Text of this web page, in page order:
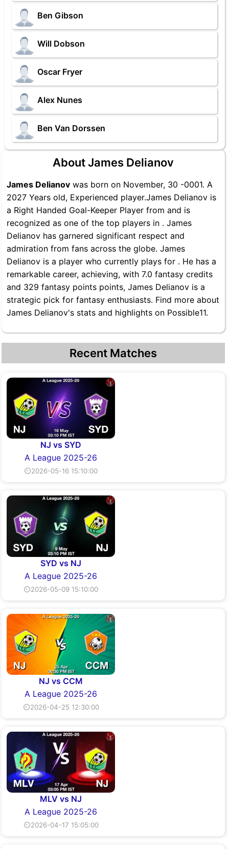
Ben Gibson
Will Dobson
Oscar Fryer
Alex Nunes
Ben Van Dorssen
About James Delianov
James Delianov was born on November, 30 -0001. A
2027 Years old, Experienced player.James Delianov is
a Right Handed Goal-Keeper Player from and is
recognized as one of the top players in . James
Delianov has garnered significant respect and
admiration from fans across the globe. James
Delianov is a player who currently plays for . He has a
remarkable career, achieving, with 7.0 fantasy credits
and 329 fantasy points points, James Delianov is a
strategic pick for fantasy enthusiasts. Find more about
James Delianov's stats and highlights on Possible11.
Recent Matches
NJ vs SYD
A League 2025-26
⏲2026-05-16 15:10:00
SYD vs NJ
A League 2025-26
⏲2026-05-09 15:10:00
NJ vs CCM
A League 2025-26
⏲2026-04-25 12:30:00
MLV vs NJ
A League 2025-26
⏲2026-04-17 15:05:00